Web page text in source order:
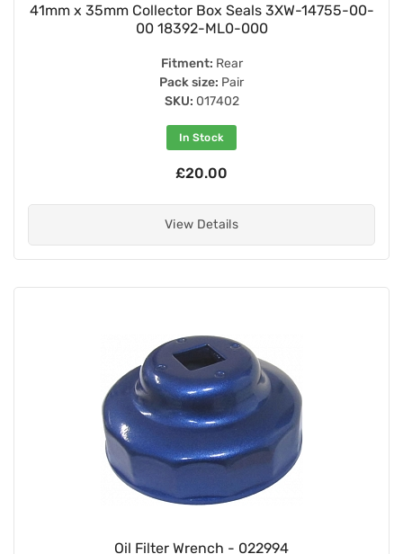
41mm x 35mm Collector Box Seals 3XW-14755-00-
00 18392-ML0-000
Fitment: Rear
Pack size: Pair
SKU: 017402
In Stock
£20.00
View Details
Oil Filter Wrench - 022994